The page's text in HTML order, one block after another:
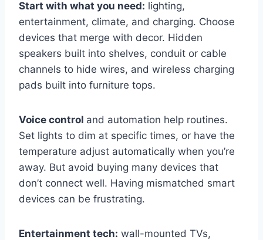
Start with what you need: lighting,
entertainment, climate, and charging. Choose
devices that merge with decor. Hidden
speakers built into shelves, conduit or cable
channels to hide wires, and wireless charging
pads built into furniture tops.
Voice control and automation help routines.
Set lights to dim at specific times, or have the
temperature adjust automatically when you’re
away. But avoid buying many devices that
don’t connect well. Having mismatched smart
devices can be frustrating.
Entertainment tech: wall-mounted TVs,